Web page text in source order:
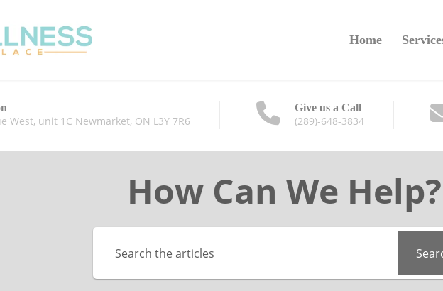
Home
West, unit 1C Newmarket, ON L3Y 7R6
Give us a Call
(289)-648-3834
How Can We Help?